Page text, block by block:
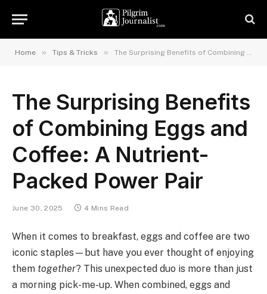
Home » Tips & Tricks » The Surprising Benefits of Combining Eggs and Coffee: A Nutrient-Packed Power Pair
The Surprising Benefits
of Combining Eggs and
Coffee: A Nutrient-
Packed Power Pair
June 30, 2025 4 Mins Read
When it comes to breakfast, eggs and coffee are two
iconic staples—but have you ever thought of enjoying
them together? This unexpected duo is more than just
a morning pick-me-up. When combined, eggs and